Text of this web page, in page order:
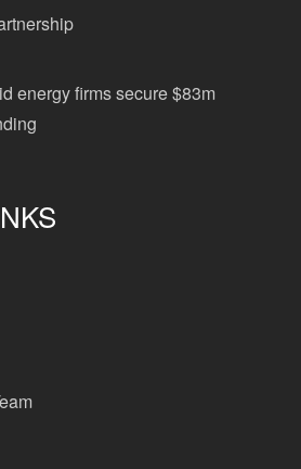
energy firms secure $83m